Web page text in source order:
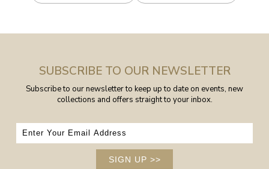
SUBSCRIBE TO OUR NEWSLETTER
Subscribe to our newsletter to keep up to date on events, new
collections and offers straight to your inbox.
SIGN UP >>